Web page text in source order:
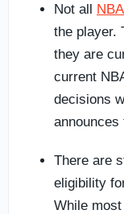
Not all
the player.
they are
current
decisions
announces
There are
eligibility
While